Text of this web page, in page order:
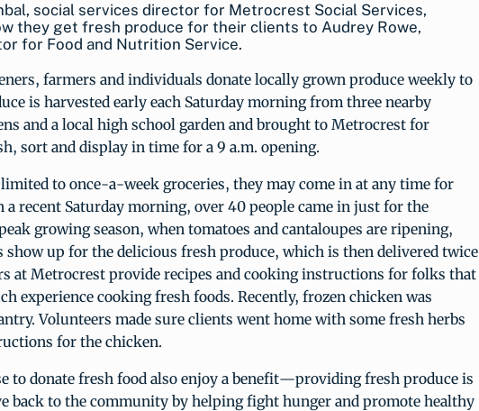
social services director for Metrocrest Social Services,
they get fresh produce for their clients to Audrey Rowe,
for Food and Nutrition Service.
farmers and individuals donate locally grown produce weekly to
is harvested early each Saturday morning from three nearby
and a local high school garden and brought to Metrocrest for
sort and display in time for a 9 a.m. opening.
to once-a-week groceries, they may come in at any time for
a recent Saturday morning, over 40 people came in just for the
growing season, when tomatoes and cantaloupes are ripening,
show up for the delicious fresh produce, which is then delivered twice
at Metrocrest provide recipes and cooking instructions for folks that
experience cooking fresh foods. Recently, frozen chicken was
Volunteers made sure clients went home with some fresh herbs
for the chicken.
to donate fresh food also enjoy a benefit—providing fresh produce is
back to the community by helping fight hunger and promote healthy